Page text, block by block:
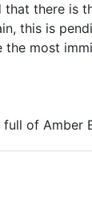
there is
this is
most
of Amber